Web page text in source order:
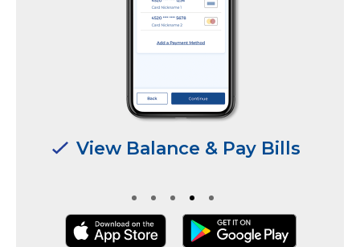
Manage Multiple